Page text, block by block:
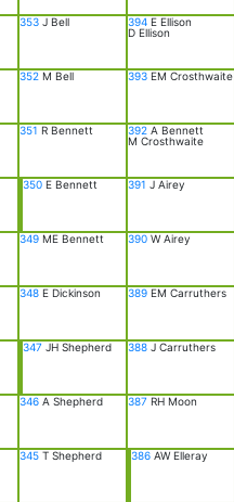
345 T Shepherd
346 A Shepherd
347 JH Shepherd
348 E Dickinson
349 ME Bennett
350 E Bennett
351 R Bennett
352 M Bell
353 J Bell
386 AW Elleray
387 RH Moon
388 J Carruthers
389 EM Carruthers
390 W Airey
391 J Airey
392 A Bennett
M Crosthwaite
393 EM Crosthwaite
394 E Ellison
D Ellison